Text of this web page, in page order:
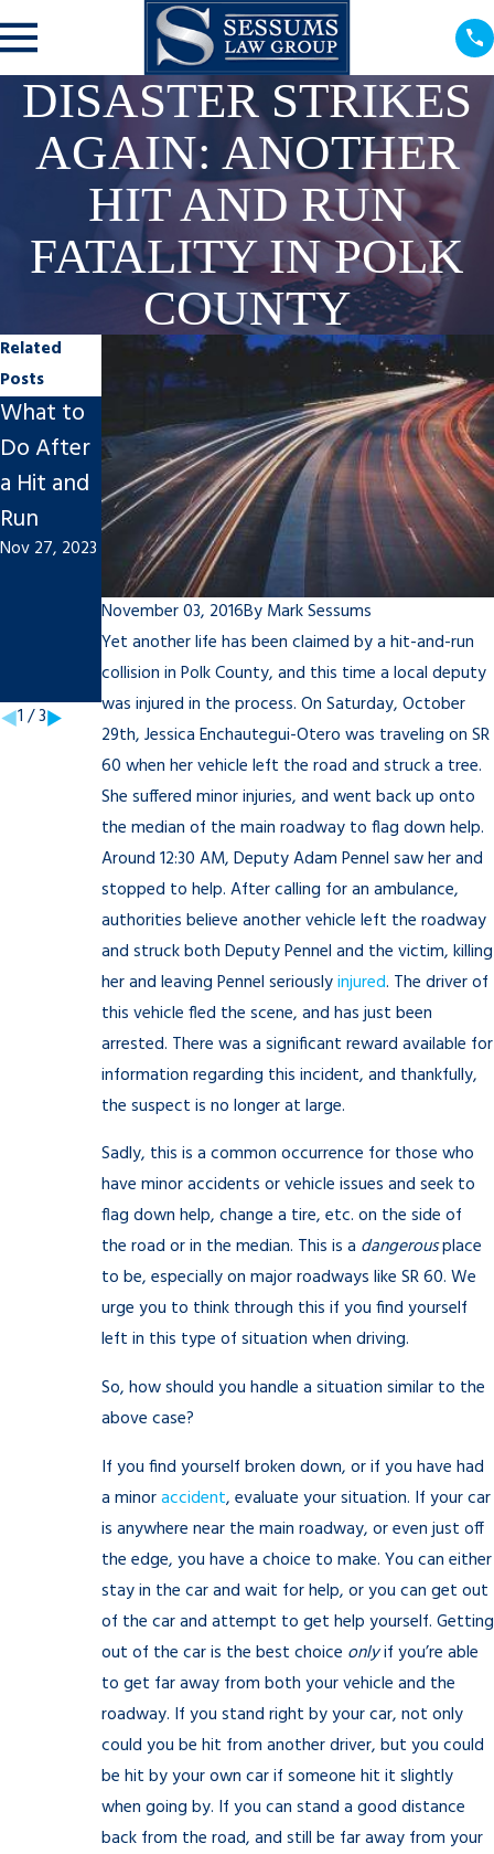
DISASTER STRIKES
AGAIN: ANOTHER
HIT AND RUN
FATALITY IN POLK
COUNTY
November 03, 2016By Mark Sessums
Yet another life has been claimed by a hit-and-run
collision in Polk County, and this time a local deputy
was injured in the process. On Saturday, October
29th, Jessica Enchautegui-Otero was traveling on SR
60 when her vehicle left the road and struck a tree.
She suffered minor injuries, and went back up onto
the median of the main roadway to flag down help.
Around 12:30 AM, Deputy Adam Pennel saw her and
stopped to help. After calling for an ambulance,
authorities believe another vehicle left the roadway
and struck both Deputy Pennel and the victim, killing
her and leaving Pennel seriouslyinjured. The driver of
this vehicle fled the scene, and has just been
arrested. There was a significant reward available for
information regarding this incident, and thankfully,
the suspect is no longer at large.
Sadly, this is a common occurrence for those who
have minor accidents or vehicle issues and seek to
flag down help, change a tire, etc. on the side of
the road or in the median. This is a dangerousplace
to be, especially on major roadways like SR 60. We
urge you to think through this if you find yourself
left in this type of situation when driving.
So, how should you handle a situation similar to the
above case?
If you find yourself broken down, or if you have had
a minoraccident, evaluate your situation. If your car
is anywhere near the main roadway, or even just off
the edge, you have a choice to make. You can either
stay in the car and wait for help, or you can get out
of the car and attempt to get help yourself. Getting
out of the car is the best choice onlyif you’re able
to get far away from both your vehicle and the
roadway. If you stand right by your car, not only
could you be hit from another driver, but you could
be hit by your own car if someone hit it slightly
when going by. If you can stand a good distance
back from the road, and still be far away from your
Related
Posts
What to
Do After
a Hit and
Run
Nov 27, 2023
Motorcy
cle/Car
Accident
To-Do
List
Sep 21, 2021
Spring
Break
Safety
for Your
Student:
Tips to
Rememb
er
Mar 18, 2021
1 /3